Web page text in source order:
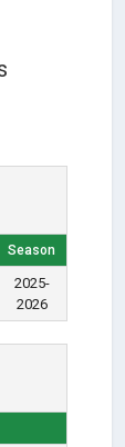
Season
2025-
2026